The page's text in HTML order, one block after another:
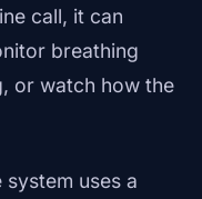
call, it can
breathing
or watch how the
uses a